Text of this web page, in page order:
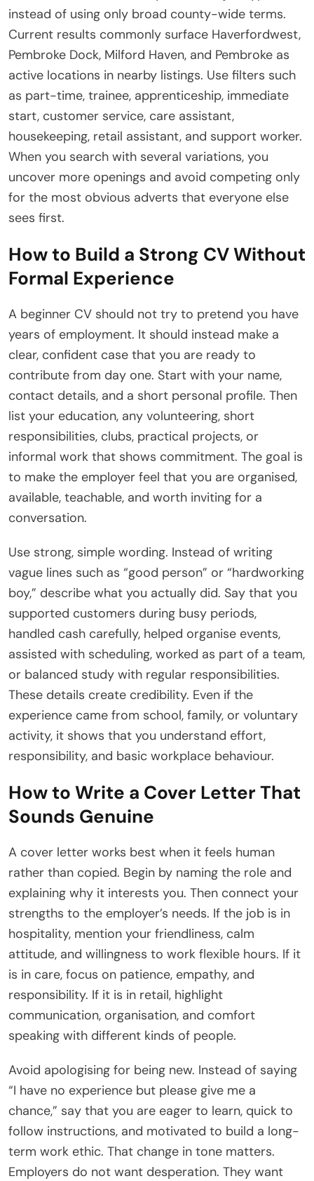
instead of using only broad county-wide terms.
Current results commonly surface Haverfordwest,
Pembroke Dock, Milford Haven, and Pembroke as
active locations in nearby listings. Use filters such
as part-time, trainee, apprenticeship, immediate
start, customer service, care assistant,
housekeeping, retail assistant, and support worker.
When you search with several variations, you
uncover more openings and avoid competing only
for the most obvious adverts that everyone else
sees first.
How to Build a Strong CV Without
Formal Experience
A beginner CV should not try to pretend you have
years of employment. It should instead make a
clear, confident case that you are ready to
contribute from day one. Start with your name,
contact details, and a short personal profile. Then
list your education, any volunteering, short
responsibilities, clubs, practical projects, or
informal work that shows commitment. The goal is
to make the employer feel that you are organised,
available, teachable, and worth inviting for a
conversation.
Use strong, simple wording. Instead of writing
vague lines such as “good person” or “hardworking
boy,” describe what you actually did. Say that you
supported customers during busy periods,
handled cash carefully, helped organise events,
assisted with scheduling, worked as part of a team,
or balanced study with regular responsibilities.
These details create credibility. Even if the
experience came from school, family, or voluntary
activity, it shows that you understand effort,
responsibility, and basic workplace behaviour.
How to Write a Cover Letter That
Sounds Genuine
A cover letter works best when it feels human
rather than copied. Begin by naming the role and
explaining why it interests you. Then connect your
strengths to the employer’s needs. If the job is in
hospitality, mention your friendliness, calm
attitude, and willingness to work flexible hours. If it
is in care, focus on patience, empathy, and
responsibility. If it is in retail, highlight
communication, organisation, and comfort
speaking with different kinds of people.
Avoid apologising for being new. Instead of saying
“I have no experience but please give me a
chance,” say that you are eager to learn, quick to
follow instructions, and motivated to build a long-
term work ethic. That change in tone matters.
Employers do not want desperation. They want